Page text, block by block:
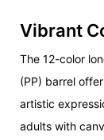
Vibrant
The 12-color
(PP) barrel
artistic
adults with